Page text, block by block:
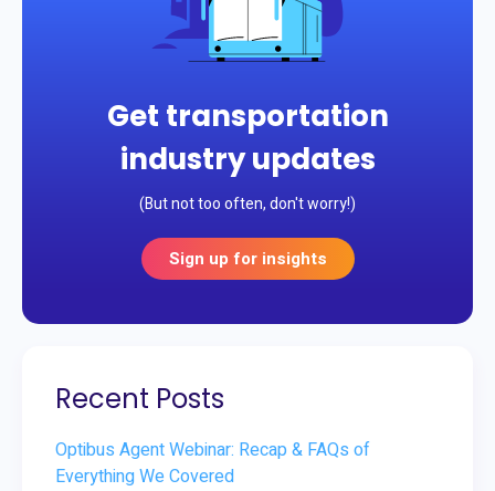
Get transportation
industry updates
(But not too often, don't worry!)
Sign up for insights
Recent Posts
Optibus Agent Webinar: Recap & FAQs of
Everything We Covered